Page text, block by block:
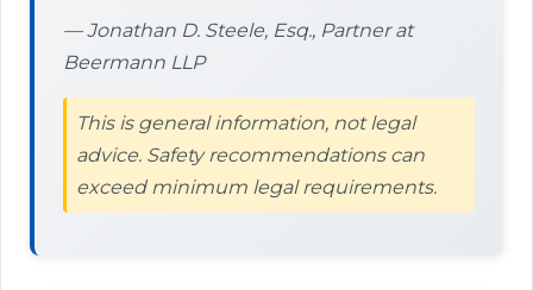
— Jonathan D. Steele, Esq., Partner at
Beermann LLP
This is general information, not legal
advice. Safety recommendations can
exceed minimum legal requirements.